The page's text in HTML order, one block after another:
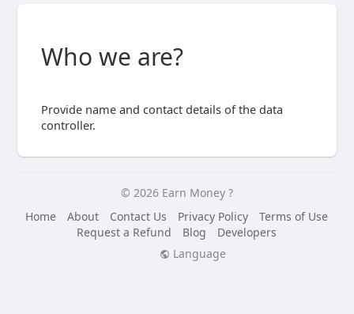
Who we are?
Provide name and contact details of the data
controller.
© 2026 Earn Money ?
Home
About Contact Us Privacy Policy
Terms of Use
Request a Refund
Blog
Developers
Language